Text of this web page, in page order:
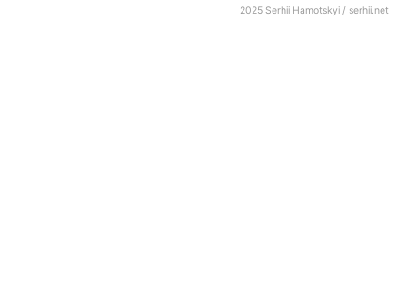
2025 Serhii Hamotskyi / serhii.net